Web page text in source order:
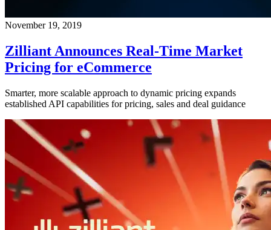
November 19, 2019
Zilliant Announces Real-Time Market
Pricing for eCommerce
Smarter, more scalable approach to dynamic pricing expands
established API capabilities for pricing, sales and deal guidance